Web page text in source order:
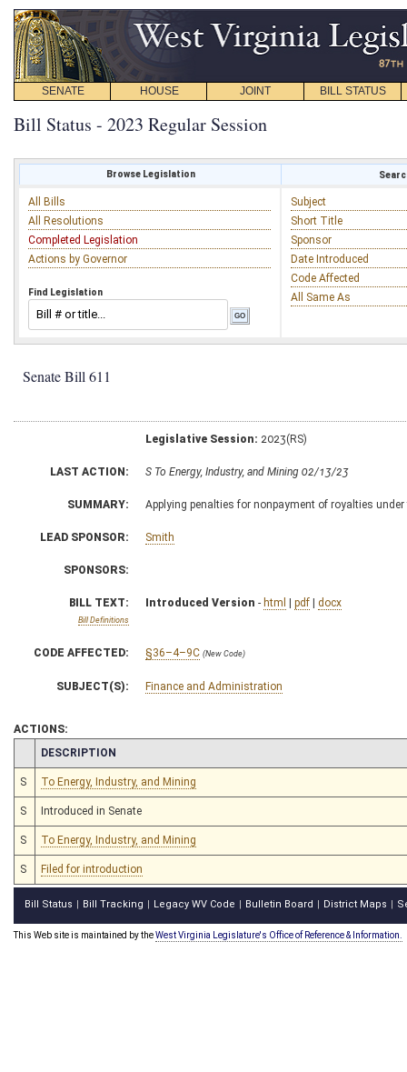
SENATE HOUSE JOINT BILL STATUS
Bill Status - 2023 Regular Session
Browse Legislation
All Bills
All Resolutions
Completed Legislation
Actions by Governor
Find Legislation
Subject
Short Title
Sponsor
Date Introduced
Code Affected
All Same As
Senate Bill 611
Legislative Session: 2023(RS)
LAST ACTION: S To Energy, Industry, and Mining 02/13/23
SUMMARY: Applying penalties for nonpayment of royalties
LEAD SPONSOR: Smith
SPONSORS:
BILL TEXT:
Bill Definitions
Introduced Version - html | pdf | docx
CODE AFFECTED: §36–4–9C (New Code)
SUBJECT(S): Finance and Administration
ACTIONS:
CHAMBER
DESCRIPTION
S To Energy, Industry, and Mining
S Introduced in Senate
S To Energy, Industry, and Mining
S Filed for introduction
Bill Status Bill Tracking Legacy WV Code Bulletin Board District Maps
This Web site is maintained by theWest Virginia Legislature's Office of Reference & Information.